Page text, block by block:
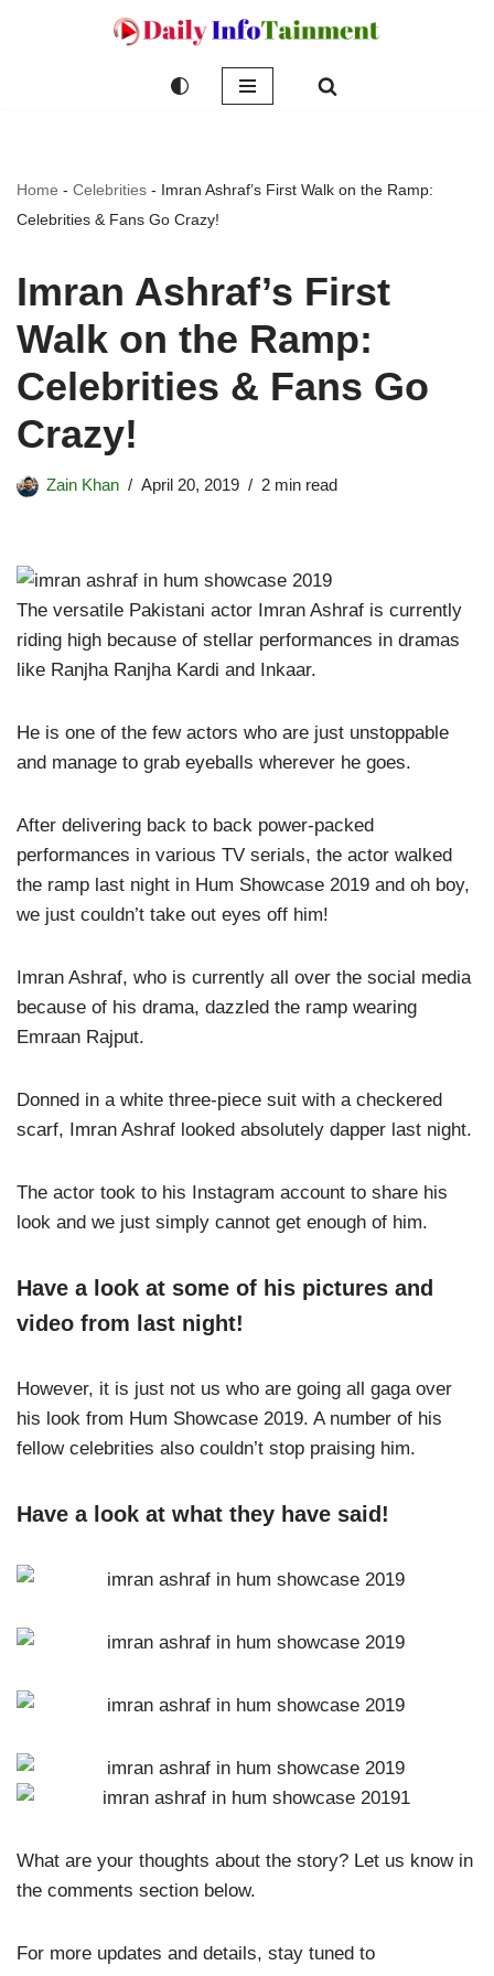
Home - Celebrities - Imran Ashraf’s First Walk on the Ramp:
Celebrities & Fans Go Crazy!
Imran Ashraf’s First
Walk on the Ramp:
Celebrities & Fans Go
Crazy!
Zain Khan April 20, 2019 2 min read
The versatile Pakistani actor Imran Ashraf is currently
riding high because of stellar performances in dramas
like Ranjha Ranjha Kardi and Inkaar.
He is one of the few actors who are just unstoppable
and manage to grab eyeballs wherever he goes.
After delivering back to back power-packed
performances in various TV serials, the actor walked
the ramp last night in Hum Showcase 2019 and oh boy,
we just couldn’t take out eyes off him!
Imran Ashraf, who is currently all over the social media
because of his drama, dazzled the ramp wearing
Emraan Rajput.
Donned in a white three-piece suit with a checkered
scarf, Imran Ashraf looked absolutely dapper last night.
The actor took to his Instagram account to share his
look and we just simply cannot get enough of him.
Have a look at some of his pictures and
video from last night!
However, it is just not us who are going all gaga over
his look from Hum Showcase 2019. A number of his
fellow celebrities also couldn’t stop praising him.
Have a look at what they have said!
What are your thoughts about the story? Let us know in
the comments section below.
For more updates and details, stay tuned to